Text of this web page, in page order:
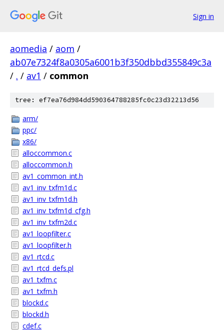
Sign in
aomedia / aom /
ab07e7324f8a0305a6001b3f350dbbd355849c3a
/ . / av1 / common
tree: ef7ea76d984dd590364788285fc0c23d32213d56
arm/
ppc/
x86/
alloccommon.c
alloccommon.h
av1_common_int.h
av1_inv_txfm1d.c
av1_inv_txfm1d.h
av1_inv_txfm1d_cfg.h
av1_inv_txfm2d.c
av1_loopfilter.c
av1_loopfilter.h
av1_rtcd.c
av1_rtcd_defs.pl
av1_txfm.c
av1_txfm.h
blockd.c
blockd.h
cdef.c